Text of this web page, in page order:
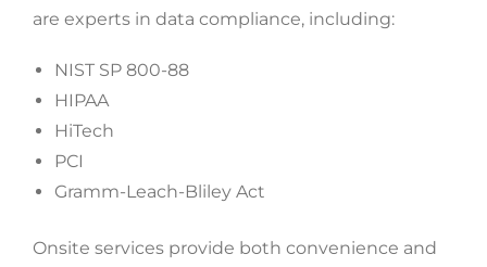
are experts in data compliance, including:
NIST SP 800-88
HIPAA
HiTech
PCI
Gramm-Leach-Bliley Act
Onsite services provide both convenience and